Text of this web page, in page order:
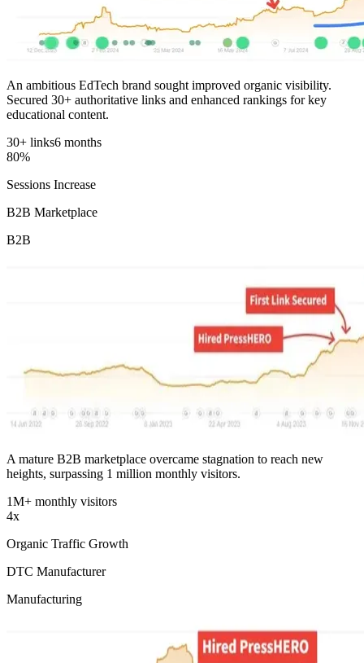
An ambitious EdTech brand sought improved organic visibility.
Secured 30+ authoritative links and enhanced rankings for key
educational content.
30+ links6 months
80%
Sessions Increase
B2B Marketplace
B2B
A mature B2B marketplace overcame stagnation to reach new
heights, surpassing 1 million monthly visitors.
1M+ monthly visitors
4x
Organic Traffic Growth
DTC Manufacturer
Manufacturing